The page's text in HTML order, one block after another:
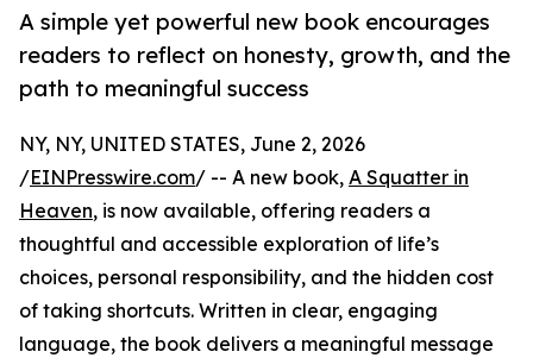
A simple yet powerful new book encourages
readers to reflect on honesty, growth, and the
path to meaningful success
NY, NY, UNITED STATES, June 2, 2026
/EINPresswire.com/ -- A new book, A Squatter in
Heaven, is now available, offering readers a
thoughtful and accessible exploration of life’s
choices, personal responsibility, and the hidden cost
of taking shortcuts. Written in clear, engaging
language, the book delivers a meaningful message